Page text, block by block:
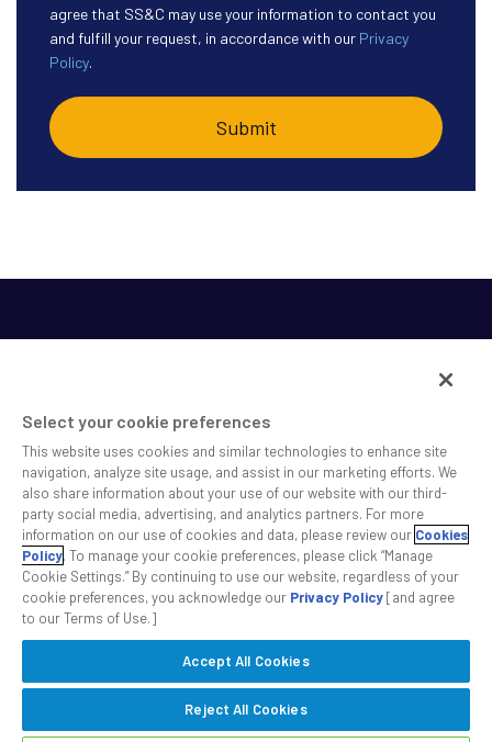
agree that SS&C may use your information to contact you
and fulfill your request, in accordance with our Privacy
Policy.
SS&C helps shape the future of investing and healthcare
across a broad spectrum of industries by delivering leading
technology solutions that drive the success of our clients.
Safe Harbor Statement PrivacyModern Slavery ActDisclaimer
Cookie Settings
©2026 SS&C Technologies, Inc. All rights reserved.
Select your cookie preferences
This website uses cookies and similar technologies to enhance site
navigation, analyze site usage, and assist in our marketing efforts. We
also share information about your use of our website with our third-
party social media, advertising, and analytics partners. For more
information on our use of cookies and data, please review our Cookies
Policy. To manage your cookie preferences, please click “Manage
Cookie Settings.” By continuing to use our website, regardless of your
cookie preferences, you acknowledge our Privacy Policy[and agree
to our Terms of Use.]
Accept All Cookies
Reject All Cookies